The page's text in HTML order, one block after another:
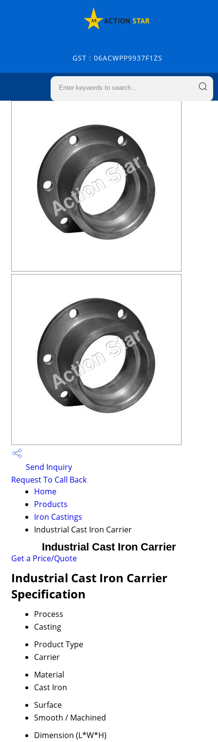
GST : 06ACWPP9937F1ZS
Send Inquiry
Request To Call Back
Home
Products
Iron Castings
Industrial Cast Iron Carrier
Industrial Cast Iron Carrier
Get a Price/Quote
Industrial Cast Iron Carrier
Specification
Process
Casting
Product Type
Carrier
Material
Cast Iron
Surface
Smooth / Machined
Dimension (L*W*H)